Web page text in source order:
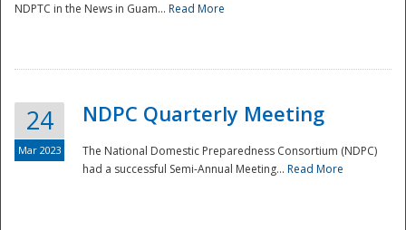
NDPTC in the News in Guam... Read More
24
Mar 2023
NDPC Quarterly Meeting
The National Domestic Preparedness Consortium (NDPC)
had a successful Semi-Annual Meeting... Read More